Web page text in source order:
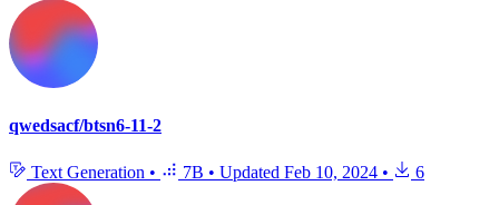
qwedsacf/btsn6-11-2
Text Generation • 7B • Updated Feb 10, 2024 • 6